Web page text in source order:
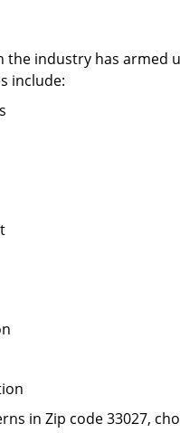
the industry has
include:
in Zip code 33027,